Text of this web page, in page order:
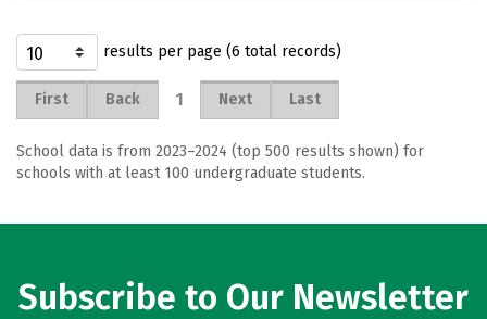
results per page (6 total records)
First Back 1 Next Last
School data is from 2023–2024 (top 500 results shown) for
schools with at least 100 undergraduate students.
Subscribe to Our Newsletter